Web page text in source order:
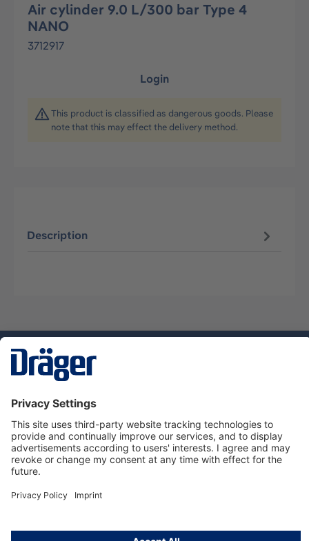
Air cylinder 9.0 L/300 bar Type 4
NANO
3712917
Login
This product is classified as dangerous goods. Please
note that this may effect the delivery method.
Description
Service hotline
About Dräger
Informations